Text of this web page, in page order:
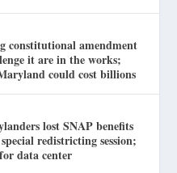
constitutional amendment
it are in the works;
could cost billions
lost SNAP benefits
redistricting session;
data center